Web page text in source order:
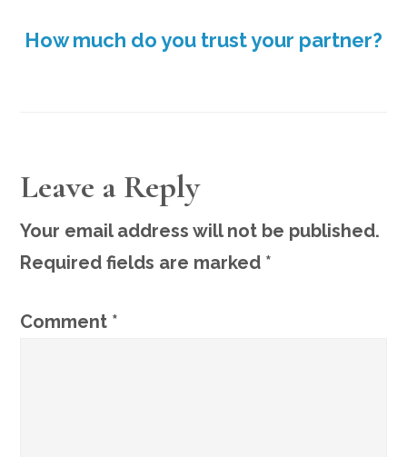
How much do you trust your partner?
READER
INTERACTIONS
Leave a Reply
Your email address will not be published.
Required fields are marked *
Comment *